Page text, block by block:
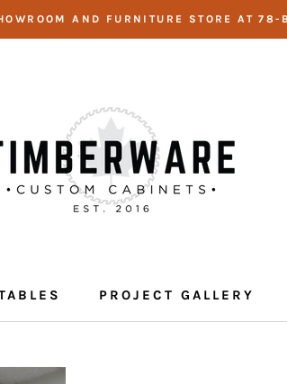
AND FURNITURE STORE AT 78-
PROJECT GALLERY